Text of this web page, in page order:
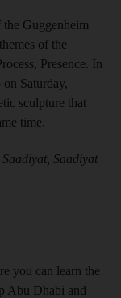
Guggenheim
of the
Presence. In
Saturday,
sculpture that
time.
Saadiyat
you can learn the
Abu Dhabi and